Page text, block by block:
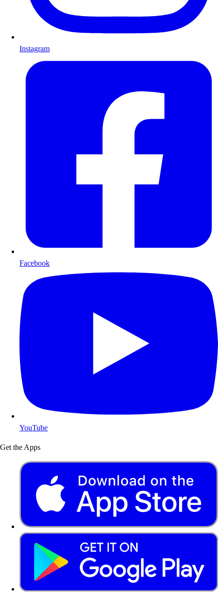
Instagram
Facebook
YouTube
Get the Apps